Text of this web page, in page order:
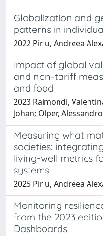
Globalization and
patterns in
2022 Piriu, Andreea
Impact of global
and non-tariff
and food
2023 Raimondi,
Johan; Olper, Alessandro
Measuring what
societies:
living-well metrics
systems
2025 Piriu, Andreea
Monitoring
from the 2023
Dashboards